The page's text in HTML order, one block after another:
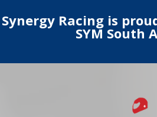
Synergy Racing is
SYM South